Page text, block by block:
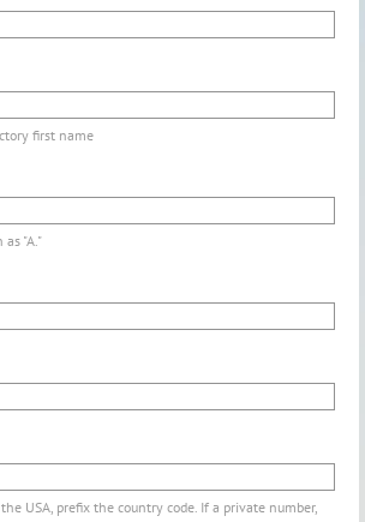
first name
as "A."
USA, prefix the country code. If a private number,